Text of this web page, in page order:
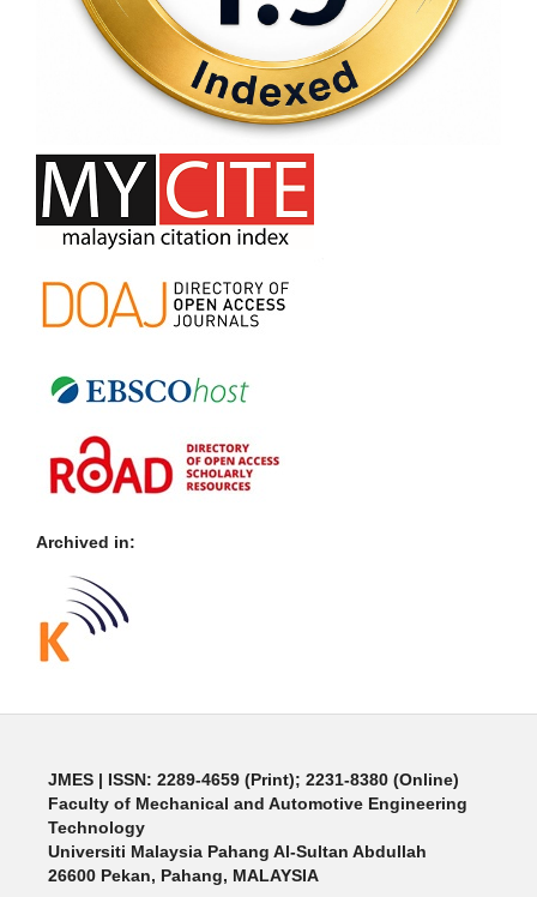
Archived in:
JMES | ISSN: 2289-4659 (Print); 2231-8380 (Online)
Faculty of Mechanical and Automotive Engineering
Technology
Universiti Malaysia Pahang Al-Sultan Abdullah
26600 Pekan, Pahang, MALAYSIA